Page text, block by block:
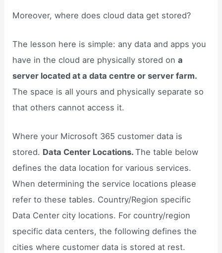
Moreover, where does cloud data get stored?
The lesson here is simple: any data and apps you
have in the cloud are physically stored ona
server located at a data centre or server farm.
The space is all yours and physically separate so
that others cannot access it.
Where your Microsoft 365 customer data is
stored. Data Center Locations.The table below
defines the data location for various services.
When determining the service locations please
refer to these tables. Country/Region specific
Data Center city locations. For country/region
specific data centers, the following defines the
cities where customer data is stored at rest.